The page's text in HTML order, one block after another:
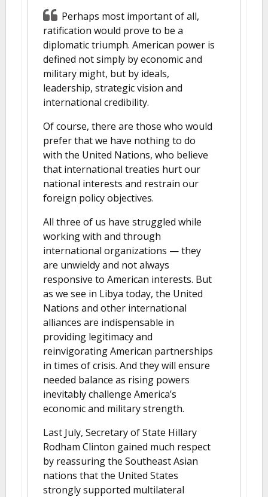
Perhaps most important of all,
ratification would prove to be a
diplomatic triumph. American power is
defined not simply by economic and
military might, but by ideals,
leadership, strategic vision and
international credibility.
Of course, there are those who would
prefer that we have nothing to do
with the United Nations, who believe
that international treaties hurt our
national interests and restrain our
foreign policy objectives.
All three of us have struggled while
working with and through
international organizations — they
are unwieldy and not always
responsive to American interests. But
as we see in Libya today, the United
Nations and other international
alliances are indispensable in
providing legitimacy and
reinvigorating American partnerships
in times of crisis. And they will ensure
needed balance as rising powers
inevitably challenge America’s
economic and military strength.
Last July, Secretary of State Hillary
Rodham Clinton gained much respect
by reassuring the Southeast Asian
nations that the United States
strongly supported multilateral